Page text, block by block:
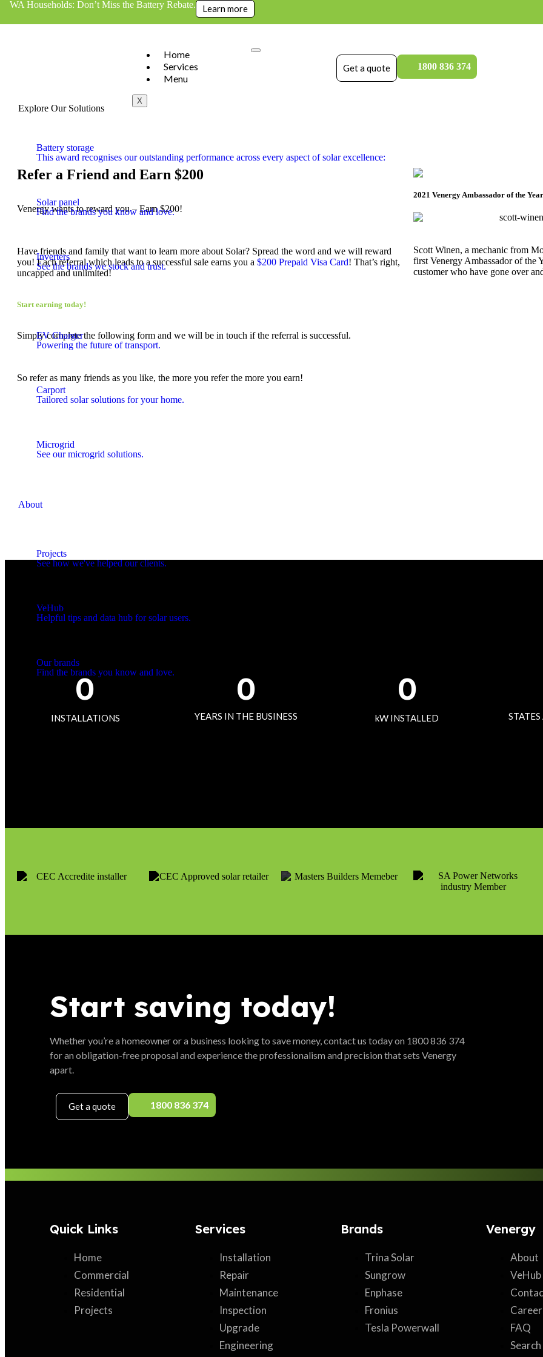
WA Households: Don’t Miss the Battery Rebate. Learn more
Home
Services
Menu
Explore Our Solutions
Battery storage
This award recognises our outstanding performance across every aspect of solar excellence:
Solar panel
Find the brands you know and love.
Inverters
See the brands we stock and trust.
EV Charger
Powering the future of transport.
Carport
Tailored solar solutions for your home.
Microgrid
See our microgrid solutions.
About
Projects
See how we've helped our clients.
VeHub
Helpful tips and data hub for solar users.
Our brands
Find the brands you know and love.
X
Get a quote 1800 836 374
Refer a Friend and Earn $200
Venergy wants to reward you – Earn $200!
Have friends and family that want to learn more about Solar? Spread the word and we will reward
you! Each referral which leads to a successful sale earns you a $200 Prepaid Visa Card! That’s right,
uncapped and unlimited!
Start earning today!
Simply complete the following form and we will be in touch if the referral is successful.
So refer as many friends as you like, the more you refer the more you earn!
2021 Venergy Ambassador of the
Scott Winen, a mechanic from
first Venergy Ambassador of the
customer who have gone over
INSTALLATIONS
0
YEARS IN THE BUSINESS
0
kW INSTALLED
0
Start saving today!
Whether you’re a homeowner or a business looking to save money, contact us today on 1800 836 374
for an obligation-free proposal and experience the professionalism and precision that sets Venergy
apart.
Get a quote 1800 836 374
Quick Links
Home
Commercial
Residential
Projects
Services
Installation
Repair
Maintenance
Inspection
Upgrade
Engineering
Brands
Trina Solar
Sungrow
Enphase
Fronius
Tesla Powerwall
Venergy
About
VeHub
FAQ
Search